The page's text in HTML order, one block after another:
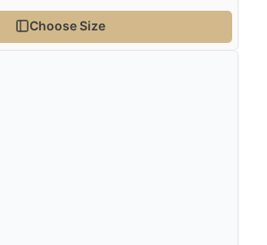
Choose Size